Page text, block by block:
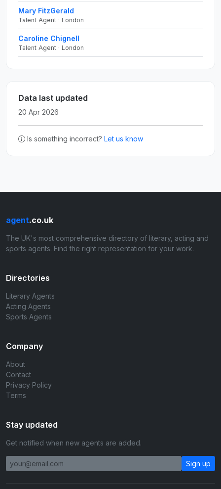
Mary FitzGerald
Talent Agent · London
Caroline Chignell
Talent Agent · London
Data last updated
20 Apr 2026
Is something incorrect? Let us know
agent.co.uk
The UK's most comprehensive directory of literary, acting and
sports agents. Find the right representation for your work.
Directories
Literary Agents
Acting Agents
Sports Agents
Company
About
Contact
Privacy Policy
Terms
Stay updated
Get notified when new agents are added.
Sign up